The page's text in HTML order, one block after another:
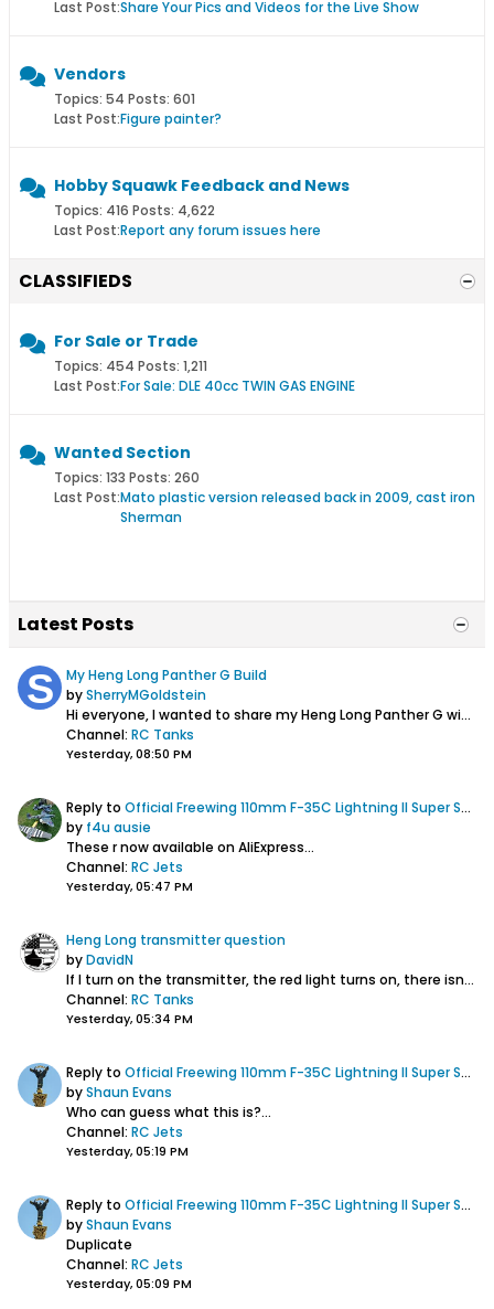
Last Post:Share Your Pics and Videos for the Live Show
Vendors
Topics: 54 Posts: 601
Last Post:Figure painter?
Hobby Squawk Feedback and News
Topics: 416 Posts: 4,622
Last Post:Report any forum issues here
CLASSIFIEDS
For Sale or Trade
Topics: 454 Posts: 1,211
Last Post:For Sale: DLE 40cc TWIN GAS ENGINE
Wanted Section
Topics: 133 Posts: 260
Last Post:Mato plastic version released back in 2009, cast iron
Sherman
Latest Posts
My Heng Long Panther G Build
bySherryMGoldstein
Hi everyone,I wanted to share my Heng Long Panther G with the community. I have been working on improving its appearance and overall performance...
Channel: RC Tanks
Yesterday, 08:50 PM
Reply to Official Freewing 110mm F-35C Lightning II Super Scale EDF Jet Thread
by f4u ausie
These r now available on AliExpress...
Channel: RC Jets
Yesterday, 05:47 PM
Heng Long transmitter question
byDavidN
If I turn on the transmitter, the red light turns on, there isn't the beep sound, and it could not bind to the tank, does that mean it is time to buy...
Channel: RC Tanks
Yesterday, 05:34 PM
Reply to Official Freewing 110mm F-35C Lightning II Super Scale EDF Jet Thread
byShaun Evans
Who can guess what this is?...
Channel: RC Jets
Yesterday, 05:19 PM
Reply to Official Freewing 110mm F-35C Lightning II Super Scale EDF Jet Thread
byShaun Evans
Duplicate
Channel: RC Jets
Yesterday, 05:09 PM